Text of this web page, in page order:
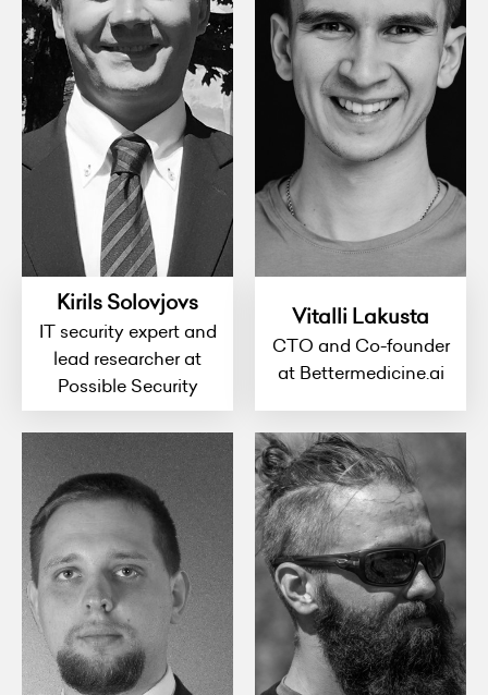
Kirils Solovjovs
IT security expert and
lead researcher at
Possible Security
Vitalli Lakusta
CTO and Co-founder
at Bettermedicine.ai